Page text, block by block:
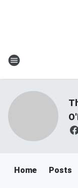
Home Posts